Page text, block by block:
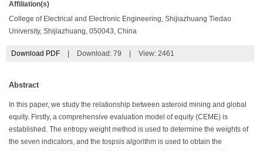
Affiliation(s)
College of Electrical and Electronic Engineering, Shijiazhuang Tiedao
University, Shijiazhuang, 050043, China
Download PDF Download: 79 View: 2461
Abstract
In this paper, we study the relationship between asteroid mining and global
equity. Firstly, a comprehensive evaluation model of equity (CEME) is
established. The entropy weight method is used to determine the weights of
the seven indicators, and the tospsis algorithm is used to obtain the